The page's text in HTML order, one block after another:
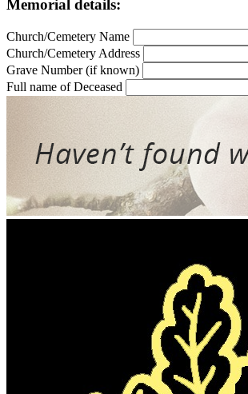
Memorial details:
Church/Cemetery Name
Church/Cemetery Address
Grave Number (if known)
Full name of Deceased